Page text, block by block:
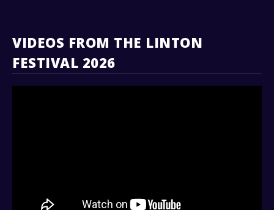
VIDEOS FROM THE LINTON
FESTIVAL 2026